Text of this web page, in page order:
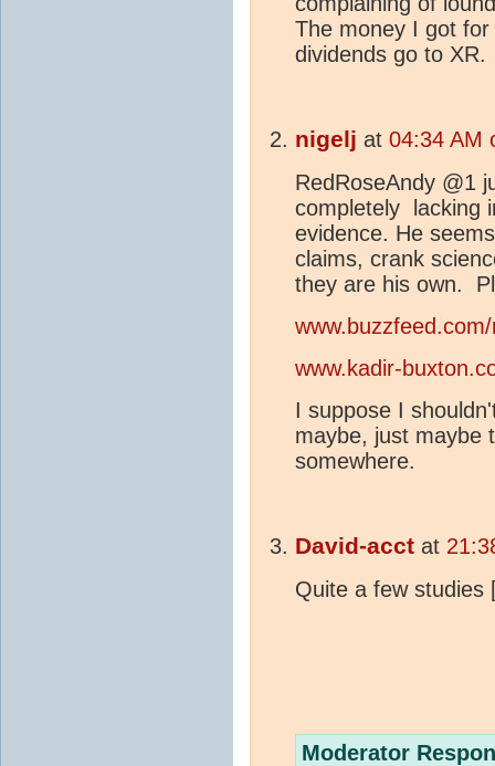
The money I got
dividends go to XR.
nigelj at 04:34 AM
RedRoseAndy @1
completely lacking
evidence. He
claims, crank
they are his own.
www.kadir-
I suppose I
maybe, just maybe
somewhere.
David-acct at
Quite a few studies
Moderator